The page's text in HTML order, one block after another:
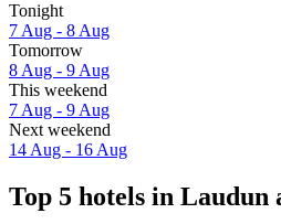
Tonight
7 Aug - 8 Aug
Tomorrow
8 Aug - 9 Aug
This weekend
7 Aug - 9 Aug
Next weekend
14 Aug - 16 Aug
Top 5 hotels in Laudun